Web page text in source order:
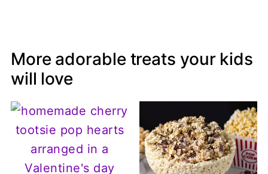
More adorable treats your kids
will love